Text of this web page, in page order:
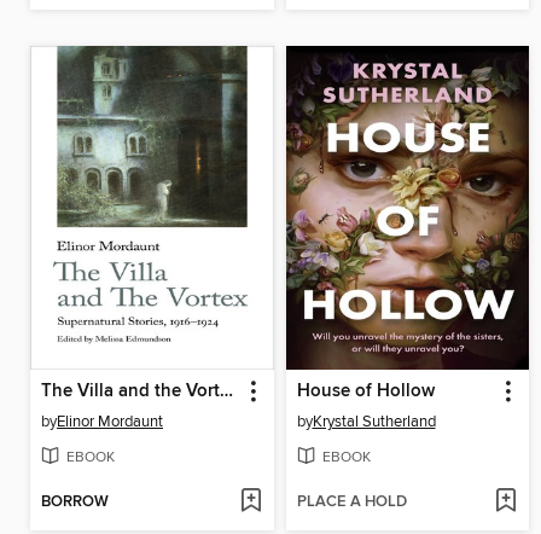
The Villa and the Vortex
byElinor Mordaunt
EBOOK
BORROW
House of Hollow
byKrystal Sutherland
EBOOK
PLACE A HOLD